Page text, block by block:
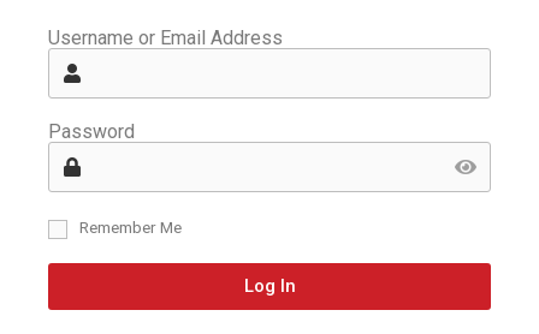
Username or Email Address
Password
Remember Me
Log In